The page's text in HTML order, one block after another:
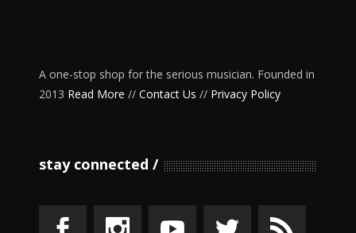
A one-stop shop for the serious musician. Founded in
2013 Read More // Contact Us // Privacy Policy
stay connected